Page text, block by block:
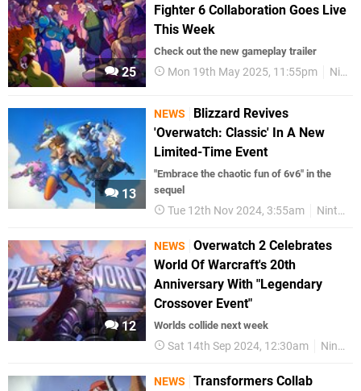
25
Fighter 6 Collaboration Goes Live
This Week
Check out the new gameplay trailer
Mon 19th May 2025, 11:55pm Nintendo Switch
13
NEWS
Blizzard Revives
'Overwatch: Classic' In A New
Limited-Time Event
"Embrace the chaotic fun of 6v6" in the
sequel
Tue 12th Nov 2024, 3:55am Nintendo Switch
12
NEWS
Overwatch 2 Celebrates
World Of Warcraft's 20th
Anniversary With "Legendary
Crossover Event"
Worlds collide next week
Sat 14th Sep 2024, 12:30am Nintendo Switch
NEWS
Transformers Collab